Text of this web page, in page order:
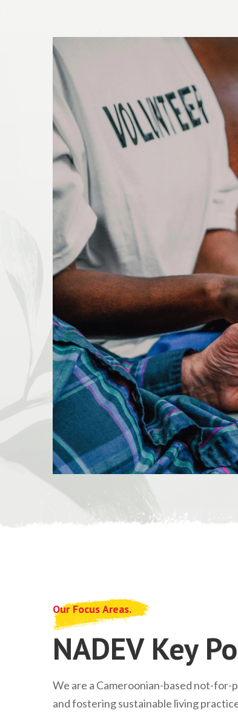
Our Focus Areas.
NADEV Key
We are a Cameroonian-based not-
and fostering sustainable living